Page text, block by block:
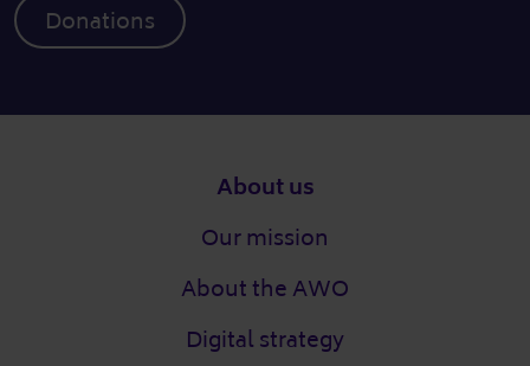
Donations
About us
Our mission
About the AWO
Digital strategy